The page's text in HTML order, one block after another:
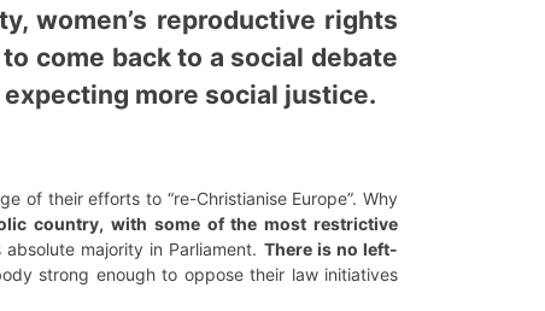
women’s reproductive rights
come back to a social debate
more social justice.
of their efforts to “re-Christianise Europe”. Why
country, with some of the most restrictive
majority in Parliament. There is no left-
strong enough to oppose their law initiatives